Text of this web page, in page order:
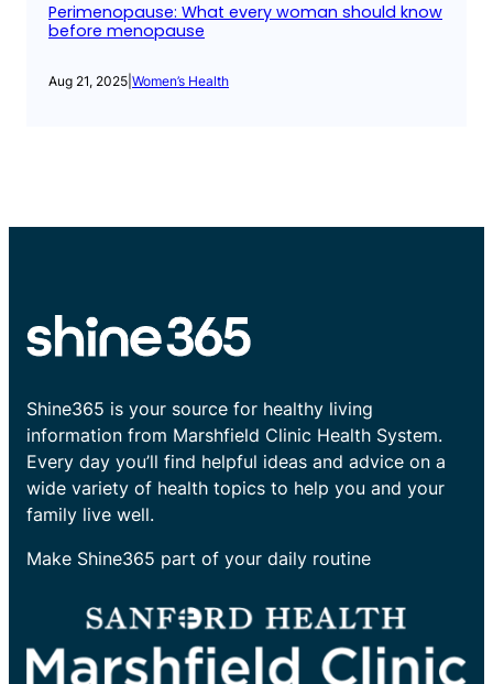
Perimenopause: What every woman should know
before menopause
Aug 21, 2025 Women’s Health
Shine365 is your source for healthy living
information from Marshfield Clinic Health System.
Every day you’ll find helpful ideas and advice on a
wide variety of health topics to help you and your
family live well.
Make Shine365 part of your daily routine